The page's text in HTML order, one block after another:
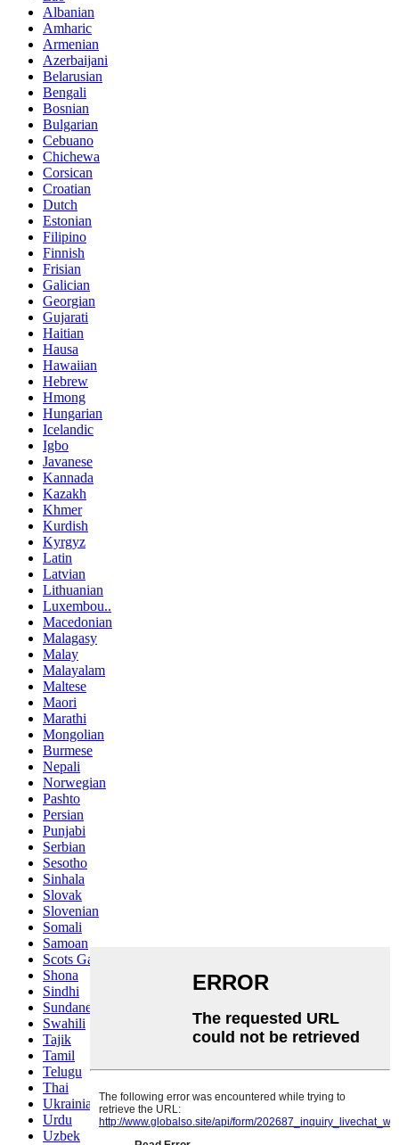
Albanian
Amharic
Armenian
Azerbaijani
Belarusian
Bengali
Bosnian
Bulgarian
Cebuano
Chichewa
Corsican
Croatian
Dutch
Estonian
Filipino
Finnish
Frisian
Galician
Georgian
Gujarati
Haitian
Hausa
Hawaiian
Hebrew
Hmong
Hungarian
Icelandic
Igbo
Javanese
Kannada
Kazakh
Khmer
Kurdish
Kyrgyz
Latin
Latvian
Lithuanian
Luxembou..
Macedonian
Malagasy
Malay
Malayalam
Maltese
Maori
Marathi
Mongolian
Burmese
Nepali
Norwegian
Pashto
Persian
Punjabi
Serbian
Sesotho
Sinhala
Slovak
Slovenian
Somali
Samoan
Scots Gaelic
Shona
Sindhi
Sundanese
Swahili
Tajik
Tamil
Telugu
Thai
Ukrainian
Urdu
Uzbek